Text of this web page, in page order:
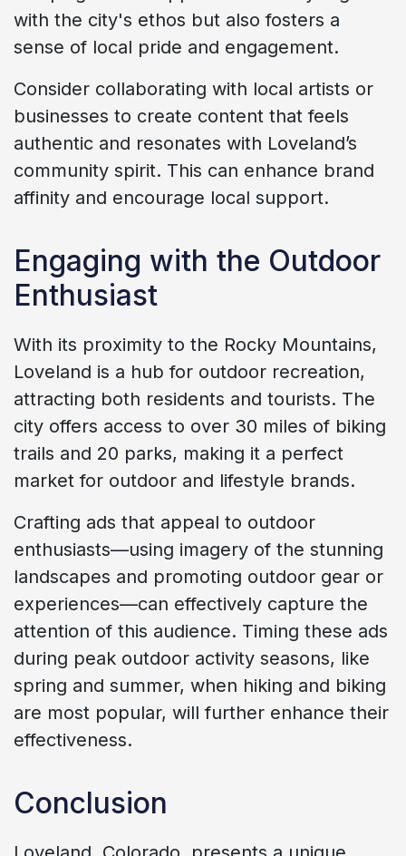
with the city's ethos but also fosters a
sense of local pride and engagement.
Consider collaborating with local artists or
businesses to create content that feels
authentic and resonates with Loveland’s
community spirit. This can enhance brand
affinity and encourage local support.
Engaging with the Outdoor
Enthusiast
With its proximity to the Rocky Mountains,
Loveland is a hub for outdoor recreation,
attracting both residents and tourists. The
city offers access to over 30 miles of biking
trails and 20 parks, making it a perfect
market for outdoor and lifestyle brands.
Crafting ads that appeal to outdoor
enthusiasts—using imagery of the stunning
landscapes and promoting outdoor gear or
experiences—can effectively capture the
attention of this audience. Timing these ads
during peak outdoor activity seasons, like
spring and summer, when hiking and biking
are most popular, will further enhance their
effectiveness.
Conclusion